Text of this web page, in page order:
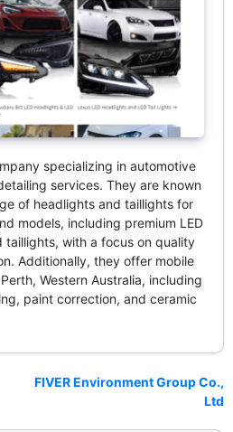
specializing in automotive
services. They are known
of headlights and taillights for
models, including premium LED
taillights, with a focus on quality
Additionally, they offer mobile
Western Australia, including
paint correction, and ceramic
FIVER Environment Group Co.,
Ltd